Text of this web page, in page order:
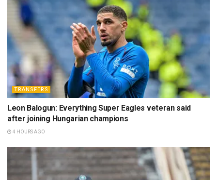
TRANSFERS
Leon Balogun: Everything Super Eagles veteran said
after joining Hungarian champions
4 HOURS AGO